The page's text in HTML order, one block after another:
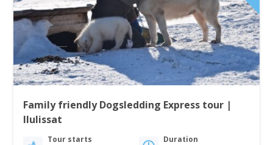
Family friendly Dogsledding Express tour |
Ilulissat
Tour starts
Duration